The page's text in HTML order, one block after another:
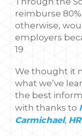
reimburse
otherwise,
employers
19
We thought it
what we’ve
the best
with thanks to
Carmichael,